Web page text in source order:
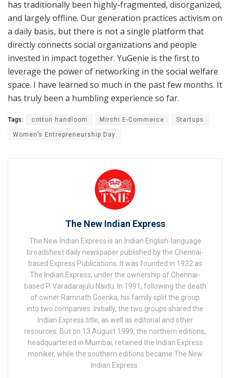
has traditionally been highly-fragmented, disorganized,
and largely offline. Our generation practices activism on
a daily basis, but there is not a single platform that
directly connects social organizations and people
invested in impact together. YuGenie is the first to
leverage the power of networking in the social welfare
space. I have learned so much in the past few months. It
has truly been a humbling experience so far.
Tags: cotton handloom Mirchi E-Commerce Startups
Women’s Entrepreneurship Day
The New Indian Express
The New Indian Express is an Indian English-language
broadsheet daily newspaper published by the Chennai-
based Express Publications. It was founded in 1932 as
The Indian Express, under the ownership of Chennai-
based P. Varadarajulu Naidu. In 1991, following the death
of owner Ramnath Goenka, his family split the group
into two companies. Initially, the two groups shared the
Indian Express title, as well as editorial and other
resources. But on 13 August 1999, the northern editions,
headquartered in Mumbai, retained the Indian Express
moniker, while the southern editions became The New
Indian Express.